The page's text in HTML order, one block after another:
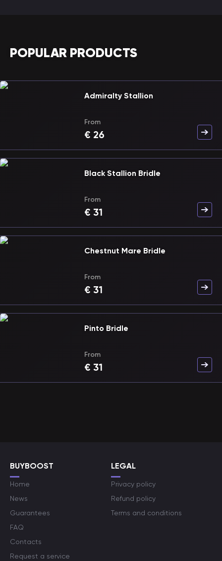
POPULAR PRODUCTS
Admiralty Stallion
From
€ 26
Black Stallion Bridle
From
€ 31
Chestnut Mare Bridle
From
€ 31
Pinto Bridle
From
€ 31
BUYBOOST
Home
News
Guarantees
FAQ
Contacts
Request a service
LEGAL
Privacy policy
Refund policy
Terms and conditions